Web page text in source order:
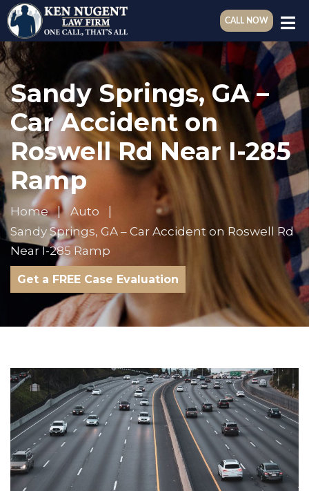
CALL NOW
Sandy Springs, GA –
Car Accident on
Roswell Rd Near I-285
Ramp
Home
Auto
Sandy Springs, GA – Car Accident on Roswell Rd
Near I-285 Ramp
Get a FREE Case Evaluation